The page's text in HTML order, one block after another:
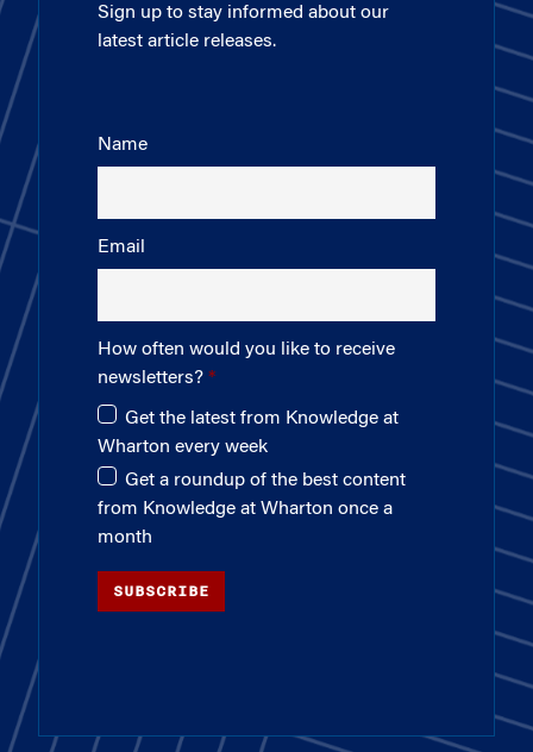
Sign up to stay informed about our
latest article releases.
Name
Email
How often would you like to receive
newsletters?
Get the latest from Knowledge at
Wharton every week
Get a roundup of the best content
from Knowledge at Wharton once a
month
SUBSCRIBE